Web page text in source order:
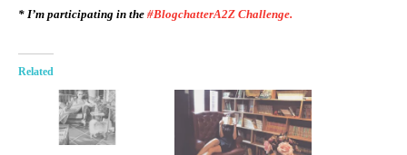
* I’m participating in the #BlogchatterA2Z Challenge.
Related